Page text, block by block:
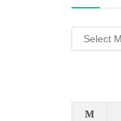
Archives
M